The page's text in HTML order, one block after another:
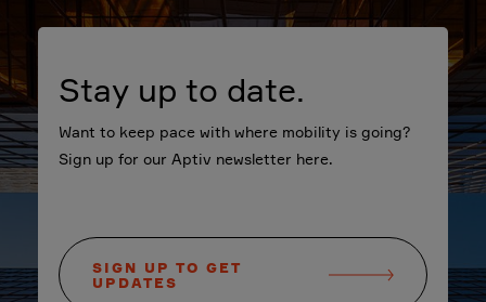
Stay up to date.
Want to keep pace with where mobility is going?
Sign up for our Aptiv newsletter here.
SIGN UP TO GET
UPDATES